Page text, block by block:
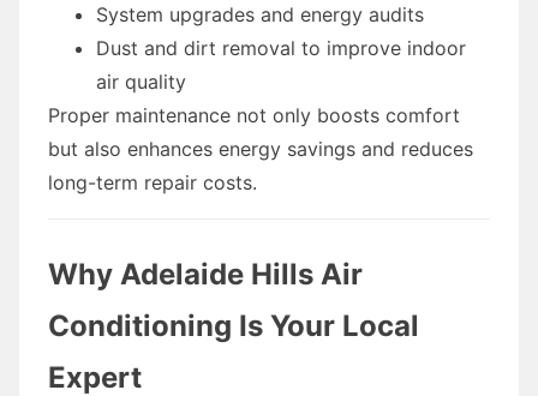
System upgrades and energy audits
Dust and dirt removal to improve indoor
air quality
Proper maintenance not only boosts comfort
but also enhances energy savings and reduces
long-term repair costs.
Why Adelaide Hills Air
Conditioning Is Your Local
Expert